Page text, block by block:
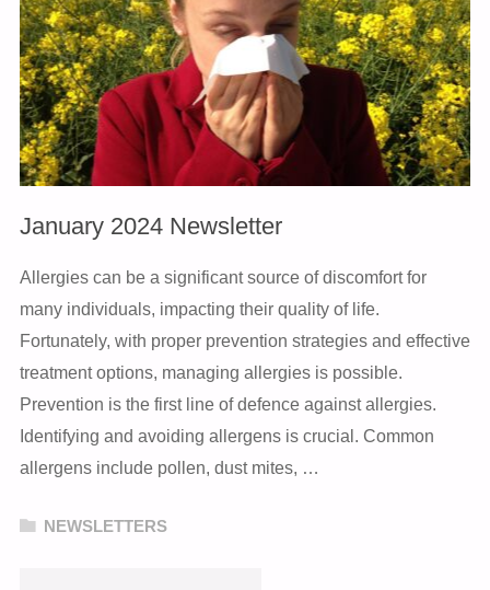
January 2024 Newsletter
Allergies can be a significant source of discomfort for
many individuals, impacting their quality of life.
Fortunately, with proper prevention strategies and effective
treatment options, managing allergies is possible.
Prevention is the first line of defence against allergies.
Identifying and avoiding allergens is crucial. Common
allergens include pollen, dust mites, …
NEWSLETTERS